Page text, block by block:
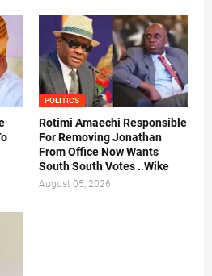
POLITICS
Rotimi Amaechi Responsible
For Removing Jonathan
From Office Now Wants
South South Votes ..Wike
August 05, 2026